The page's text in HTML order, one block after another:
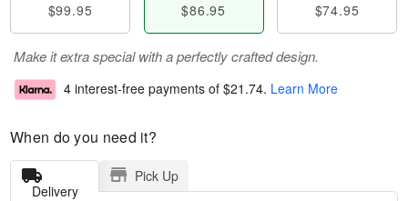
$99.95 $86.95 $74.95
Make it extra special with a perfectly crafted design.
4 interest-free payments of $21.74. Learn More
When do you need it?
Delivery
Pick Up